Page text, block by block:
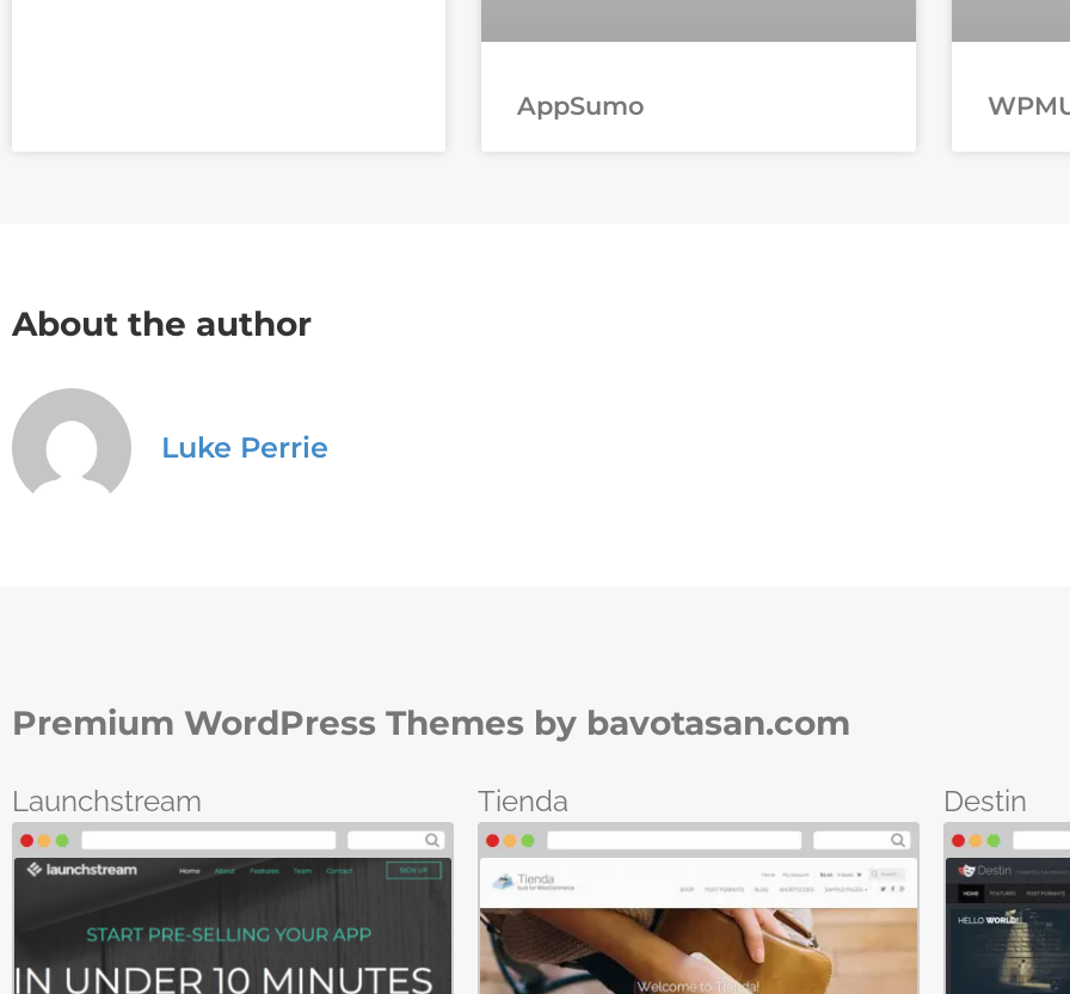
AppSumo
About the author
Luke Perrie
Premium WordPress Themes by bavotasan.com
Launchstream Tienda Destin